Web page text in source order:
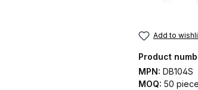
Add to
Product
MPN: DB104S
MOQ: 50